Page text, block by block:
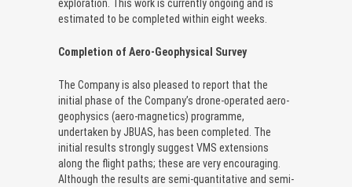
exploration. This work is currently ongoing and is
estimated to be completed within eight weeks.
Completion of Aero-Geophysical Survey
The Company is also pleased to report that the
initial phase of the Company’s drone-operated aero-
geophysics (aero-magnetics) programme,
undertaken by JBUAS, has been completed. The
initial results strongly suggest VMS extensions
along the flight paths; these are very encouraging.
Although the results are semi-quantitative and semi-